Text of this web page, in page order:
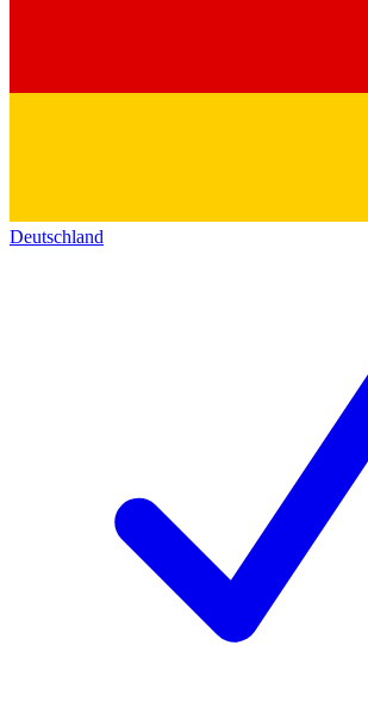
Deutschland